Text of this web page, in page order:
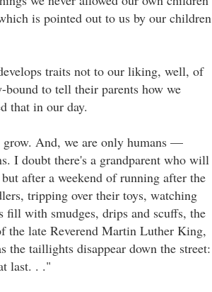
is pointed out to us by our children
traits not to our liking, well, of
bound to tell their parents how we
that in our day.
And, we are only humans —
I doubt there's a grandparent who will
after a weekend of running after the
tripping over their toys, watching
fill with smudges, drips and scuffs, the
the late Reverend Martin Luther King,
the taillights disappear down the street:
last. . ."